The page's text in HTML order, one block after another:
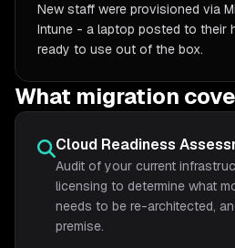
New staff were provisioned via
Intune - a laptop posted to their
ready to use out of the box.
What migration
Cloud Readiness
Audit of your current
licensing to determine what
needs to be re-architected,
premise.